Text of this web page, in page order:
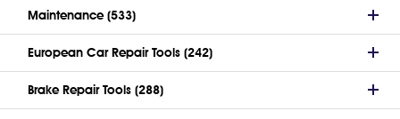
Maintenance (533)
European Car Repair Tools (242)
Brake Repair Tools (288)